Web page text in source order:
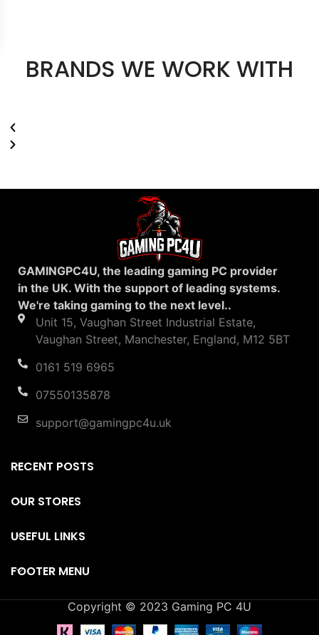
BRANDS WE WORK WITH
GAMINGPC4U, the leading gaming PC provider
in the UK. With the support of leading systems.
We're taking gaming to the next level..
Unit 15, Vaughan Street Industrial Estate,
Vaughan Street, Manchester, England, M12 5BT
0161 519 6965
07550135878
support@gamingpc4u.uk
RECENT POSTS
OUR STORES
USEFUL LINKS
FOOTER MENU
Copyright © 2023 Gaming PC 4U